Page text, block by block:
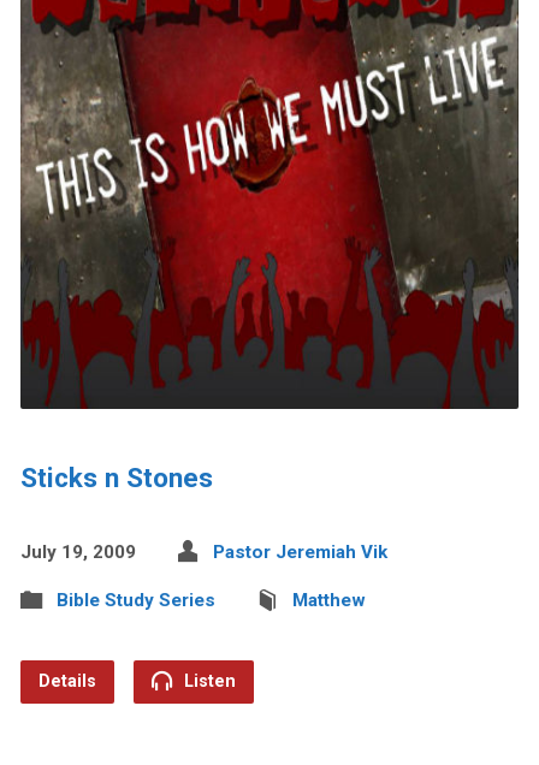
Sticks n Stones
July 19, 2009 Pastor Jeremiah Vik
Bible Study Series Matthew
Details Listen